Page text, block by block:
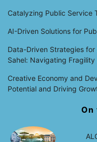
Catalyzing Public Service
AI-Driven Solutions for
Data-Driven Strategies
Sahel: Navigating
Creative Economy and
Potential and Driving
On